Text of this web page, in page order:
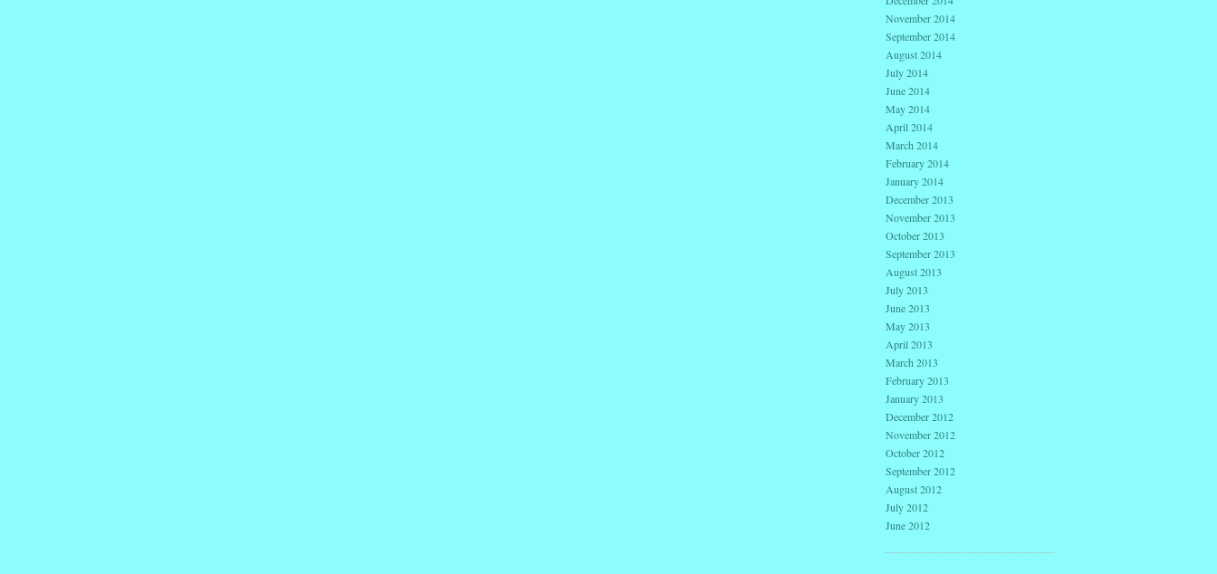
November 2014
September 2014
August 2014
July 2014
June 2014
May 2014
April 2014
March 2014
February 2014
January 2014
December 2013
November 2013
October 2013
September 2013
August 2013
July 2013
June 2013
May 2013
April 2013
March 2013
February 2013
January 2013
December 2012
November 2012
October 2012
September 2012
August 2012
July 2012
June 2012